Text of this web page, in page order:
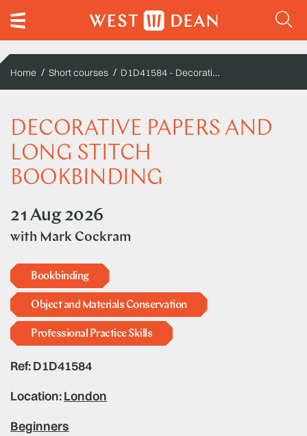
Home Short courses D1D41584 - Decorative Papers and Long Stitch Bookbinding
DECORATIVE PAPERS AND
LONG STITCH
BOOKBINDING
21 Aug 2026
with Mark Cockram
Bookbinding
Object and Materials Conservation
Professional Practice Skills
Ref: D1D41584
Location:London
Beginners